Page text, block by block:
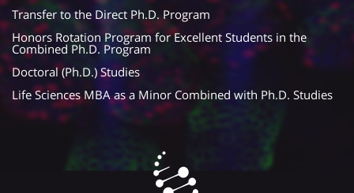
Transfer to the Direct Ph.D. Program
Honors Rotation Program for Excellent Students in the
Combined Ph.D. Program
Doctoral (Ph.D.) Studies
Life Sciences MBA as a Minor Combined with Ph.D. Studies